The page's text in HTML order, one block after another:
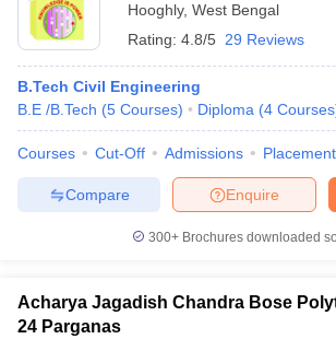
Hooghly, West Bengal
Rating: 4.8/5 29 Reviews
B.Tech Civil Engineering
B.E /B.Tech (5 Courses) Diploma (4 Courses
Courses Cut-Off Admissions
Enquire
Compare
300+ Brochures downloaded
Acharya Jagadish Chandra Bose
24 Parganas